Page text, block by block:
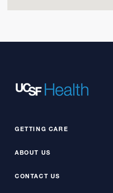
Directions
Phone
Fax
GETTING CARE
Find a Doctor
Find a Service at Hyde
ABOUT US
About UCSF Health Hyde
CONTACT US